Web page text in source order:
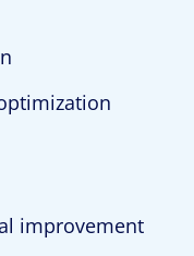
improvement